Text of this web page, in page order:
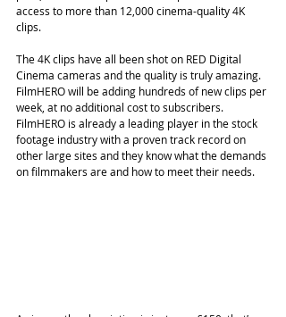
access to more than 12,000 cinema-quality 4K
clips.
The 4K clips have all been shot on RED Digital
Cinema cameras and the quality is truly amazing.
FilmHERO will be adding hundreds of new clips per
week, at no additional cost to subscribers.
FilmHERO is already a leading player in the stock
footage industry with a proven track record on
other large sites and they know what the demands
on filmmakers are and how to meet their needs.